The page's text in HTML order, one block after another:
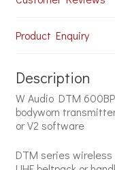
Product Enquiry
Description
W Audio DTM
bodyworn
or V2 software
DTM series